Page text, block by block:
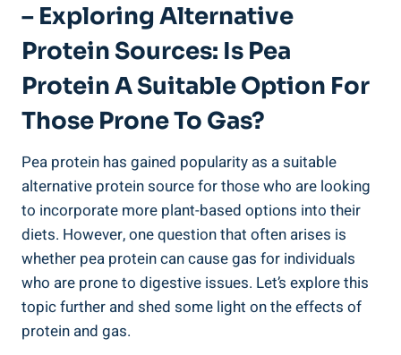
– Exploring Alternative
Protein Sources: Is Pea
Protein A Suitable Option For
Those Prone To Gas?
Pea protein has gained popularity as a suitable
alternative protein source for those who are looking
to incorporate more plant-based options into their
diets. However, one question that often arises is
whether pea protein can cause gas for individuals
who are prone to digestive issues. Let’s explore this
topic further and shed some light on the effects of
protein and gas.